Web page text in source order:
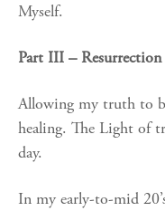
Myself.
Part III – Resurrection
Allowing my truth to
healing. The Light of
day.
In my early-to-mid